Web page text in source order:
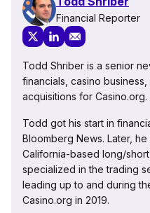
Financial Reporter
Todd Shriber is a senior
financials, casino
acquisitions for Casino.org.
Todd got his start in
Bloomberg News. Later,
California-based long/
specialized in the trading
leading up to and during
Casino.org in 2019.